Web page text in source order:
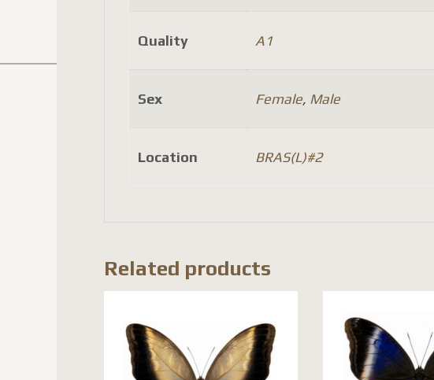
Quality A1
Sex Female, Male
Location BRAS(L)#2
Related products